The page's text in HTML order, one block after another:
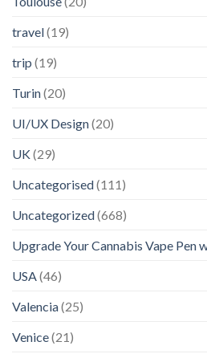
travel(19)
trip (19)
Turin(20)
UI/UX Design(20)
UK(29)
Uncategorised(111)
Uncategorized(668)
Upgrade Your Cannabis Vape Pen
USA (46)
Valencia(25)
Venice(21)